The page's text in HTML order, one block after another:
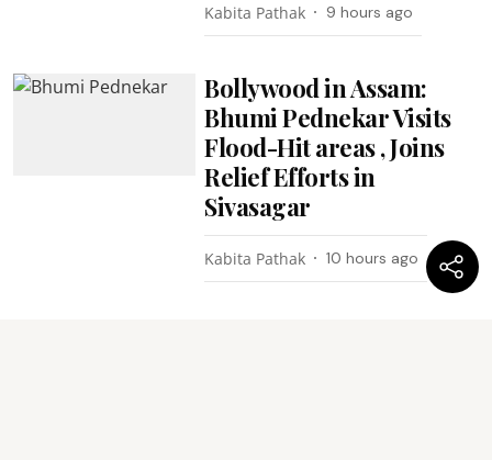
Kabita Pathak 9 hours ago
Bollywood in Assam:
Bhumi Pednekar Visits
Flood-Hit areas , Joins
Relief Efforts in
Sivasagar
Kabita Pathak 10 hours ago